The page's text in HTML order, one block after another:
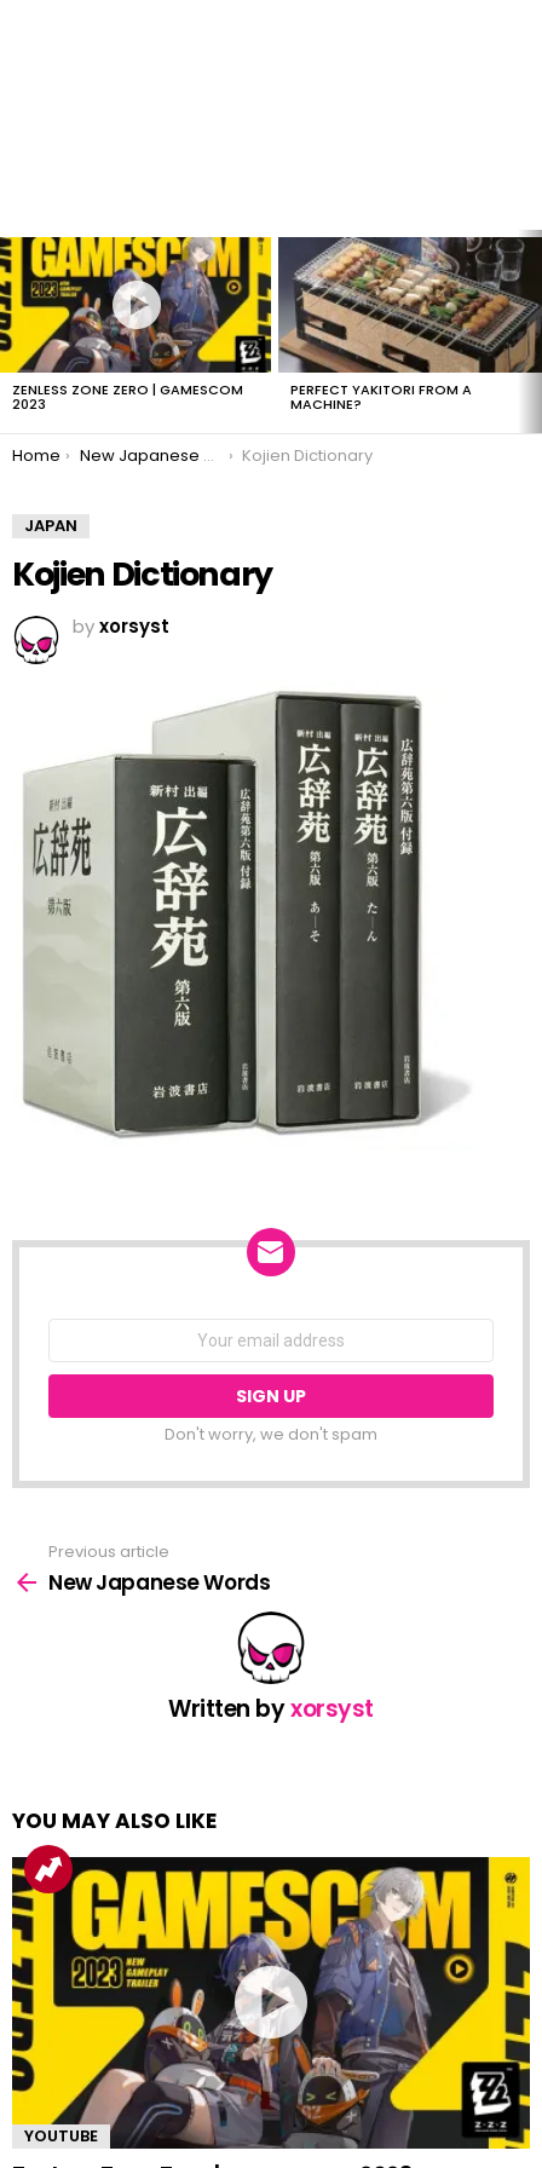
LATEST
STORIES
ZENLESS ZONE ZERO | GAMESCOM
2023
PERFECT YAKITORI FROM A
MACHINE?
You are here:
Home New Japanese Words Kojien Dictionary
JAPAN
Kojien Dictionary
byxorsyst
Don't worry, we don't spam
more
Previous article
New Japanese Words
Written byxorsyst
YOU MAY ALSO LIKE
YOUTUBE